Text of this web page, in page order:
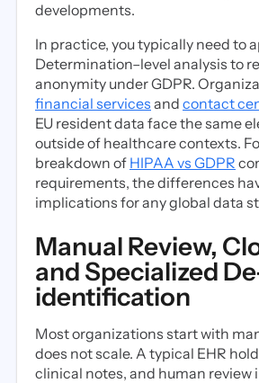
developments.
In practice, you typically need to
Determination–level analysis to
anonymity under GDPR.
financial services and contact
EU resident data face the same
outside of healthcare contexts.
breakdown of HIPAA vs GDPR
requirements, the differences
implications for any global data
Manual Review,
and Specialized
identification
Most organizations start with
does not scale. A typical EHR
clinical notes, and human review